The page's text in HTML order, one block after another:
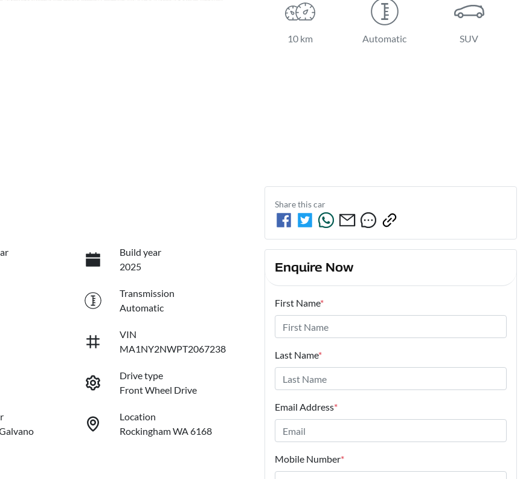
10 km Automatic SUV
Build year
2025
Transmission
Automatic
VIN
MA1NY2NWPT2067238
Drive type
Front Wheel Drive
Location
Rockingham WA 6168
Share thiscar
Enquire Now
First Name*
Last Name*
Email Address*
Mobile Number*